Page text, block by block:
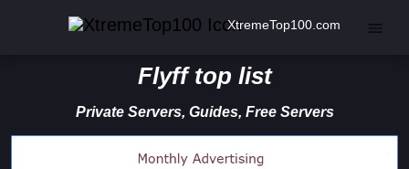
XtremeTop100.com
Flyff top list
Private Servers, Guides, Free Servers